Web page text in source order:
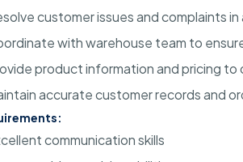
customer issues and complaints in
with warehouse team to
product information and pricing to
accurate customer records and
communication skills